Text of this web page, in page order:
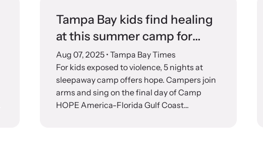
Tampa Bay kids find healing
at this summer camp for
survivors
Aug 07, 2025 • Tampa Bay Times
For kids exposed to violence, 5 nights at
sleepaway camp offers hope. Campers join
arms and sing on the final day of Camp
HOPE America-Florida Gulf Coast...